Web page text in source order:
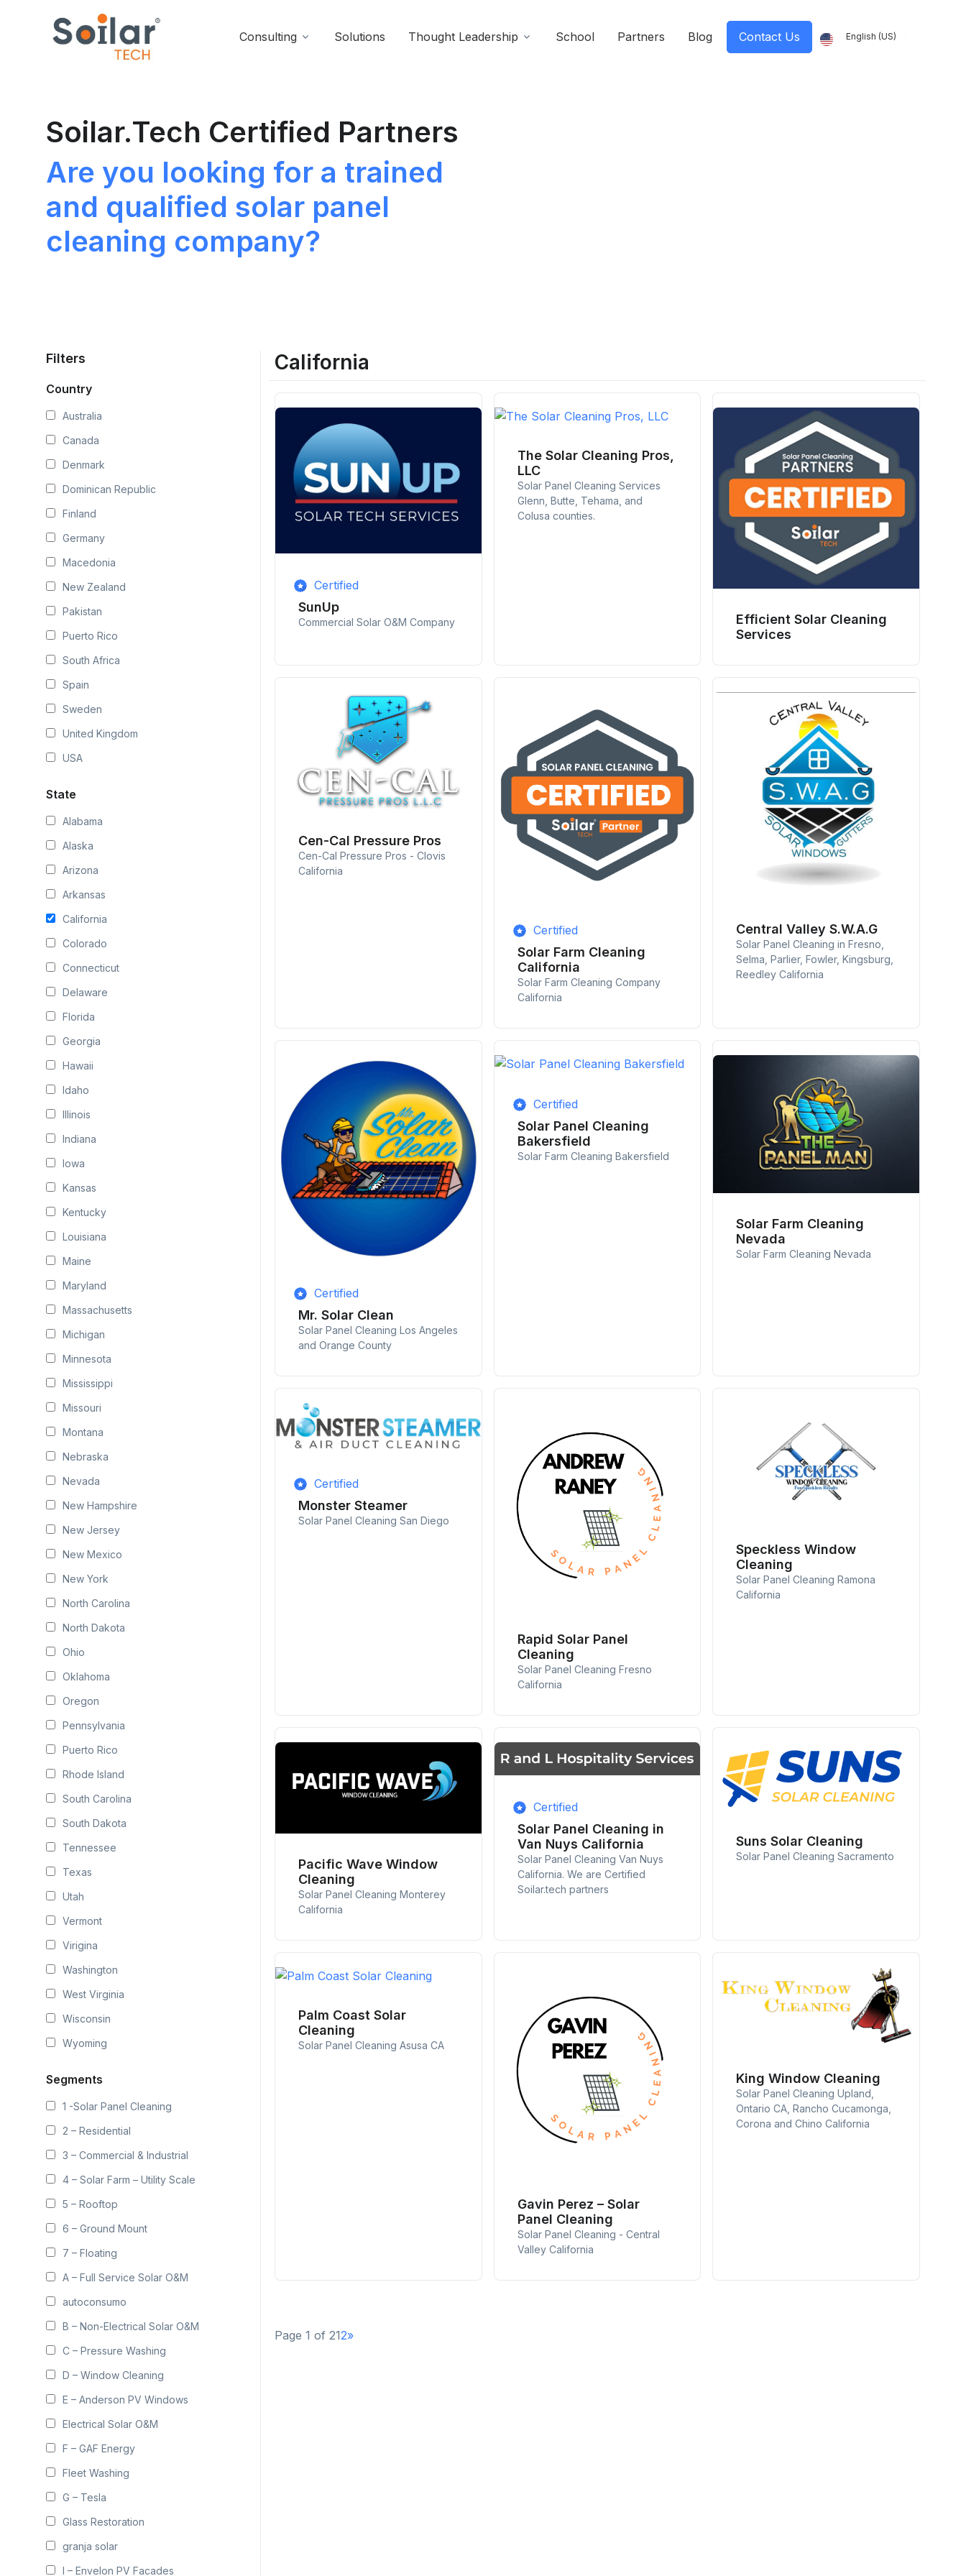
Consulting Solutions Thought Leadership School Partners Blog Contact Us English (US)
Soilar.Tech Certified Partners
Are you looking for a trained
and qualified solar panel
cleaning company?
Filters
Country
Australia
Canada
Denmark
Dominican Republic
Finland
Germany
Macedonia
New Zealand
Pakistan
Puerto Rico
South Africa
Spain
Sweden
United Kingdom
USA
State
Alabama
Alaska
Arizona
Arkansas
California
Colorado
Connecticut
Delaware
Florida
Georgia
Hawaii
Idaho
Illinois
Indiana
Iowa
Kansas
Kentucky
Louisiana
Maine
Maryland
Massachusetts
Michigan
Minnesota
Mississippi
Missouri
Montana
Nebraska
Nevada
New Hampshire
New Jersey
New Mexico
New York
North Carolina
North Dakota
Ohio
Oklahoma
Oregon
Pennsylvania
Puerto Rico
Rhode Island
South Carolina
South Dakota
Tennessee
Texas
Utah
Vermont
Virigina
Washington
West Virginia
Wisconsin
Wyoming
Segments
1 -Solar Panel Cleaning
2 – Residential
3 – Commercial & Industrial
4 – Solar Farm – Utility Scale
5 – Rooftop
6 – Ground Mount
7 – Floating
A – Full Service Solar O&M
autoconsumo
B – Non-Electrical Solar O&M
C – Pressure Washing
D – Window Cleaning
E – Anderson PV Windows
Electrical Solar O&M
F – GAF Energy
Fleet Washing
G – Tesla
Glass Restoration
granja solar
I – Envelon PV Facades
California
Certified
SunUp
Commercial Solar O&M Company
The Solar Cleaning Pros,
LLC
Solar Panel Cleaning Services
Glenn, Butte, Tehama, and
Colusa counties.
Efficient Solar Cleaning
Services
Cen-Cal Pressure Pros
Cen-Cal Pressure Pros - Clovis
California
Certified
Solar Farm Cleaning
California
Solar Farm Cleaning Company
California
Central Valley S.W.A.G
Solar Panel Cleaning in Fresno,
Selma, Parlier, Fowler, Kingsburg,
Reedley California
Certified
Mr. Solar Clean
Solar Panel Cleaning Los Angeles
and Orange County
Certified
Solar Panel Cleaning
Bakersfield
Solar Farm Cleaning Bakersfield
Solar Farm Cleaning
Nevada
Solar Farm Cleaning Nevada
Certified
Monster Steamer
Solar Panel Cleaning San Diego
Rapid Solar Panel
Cleaning
Solar Panel Cleaning Fresno
California
Speckless Window
Cleaning
Solar Panel Cleaning Ramona
California
Pacific Wave Window
Cleaning
Solar Panel Cleaning Monterey
California
Certified
Solar Panel Cleaning in
Van Nuys California
Solar Panel Cleaning Van Nuys
California. We are Certified
Soilar.tech partners
Suns Solar Cleaning
Solar Panel Cleaning Sacramento
Palm Coast Solar
Cleaning
Solar Panel Cleaning Asusa CA
Gavin Perez – Solar
Panel Cleaning
Solar Panel Cleaning - Central
Valley California
King Window Cleaning
Solar Panel Cleaning Upland,
Ontario CA, Rancho Cucamonga,
Corona and Chino California
Page 1 of 212»